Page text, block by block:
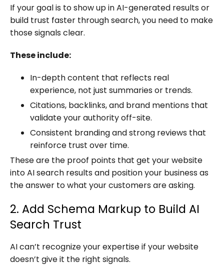
If your goal is to show up in AI-generated results or
build trust faster through search, you need to make
those signals clear.
These include:
In-depth content that reflects real
experience, not just summaries or trends.
Citations, backlinks, and brand mentions that
validate your authority off-site.
Consistent branding and strong reviews that
reinforce trust over time.
These are the proof points that get your website
into AI search results and position your business as
the answer to what your customers are asking.
2. Add Schema Markup to Build AI
Search Trust
AI can’t recognize your expertise if your website
doesn’t give it the right signals.